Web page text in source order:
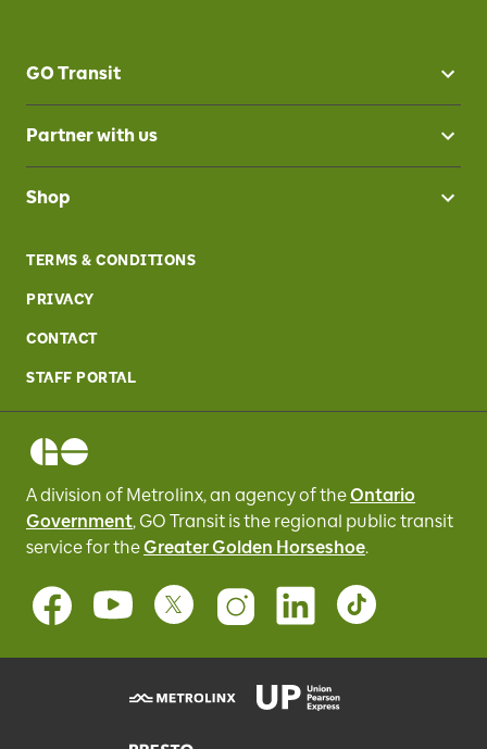
GO Transit
Partner with us
Shop
TERMS & CONDITIONS
PRIVACY
CONTACT
STAFF PORTAL
A division of Metrolinx, an agency of theOntario
Government, GO Transit is the regional public transit
service fortheGreater Golden Horseshoe.